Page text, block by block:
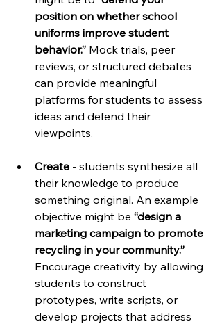
position on whether school
uniforms improve student
behavior.” Mock trials, peer
reviews, or structured debates
can provide meaningful
platforms for students to assess
ideas and defend their
viewpoints.
Create - students synthesize all
their knowledge to produce
something original. An example
objective might be “design a
marketing campaign to promote
recycling in your community.”
Encourage creativity by allowing
students to construct
prototypes, write scripts, or
develop projects that address